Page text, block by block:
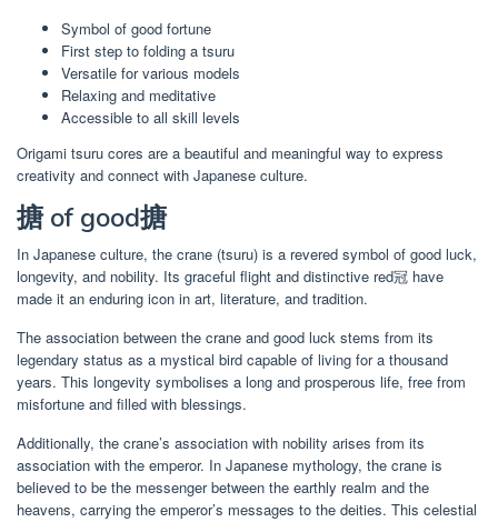
Symbol of good fortune
First step to folding a tsuru
Versatile for various models
Relaxing and meditative
Accessible to all skill levels
Origami tsuru cores are a beautiful and meaningful way to express
creativity and connect with Japanese culture.
搪 of good搪
In Japanese culture, the crane (tsuru) is a revered symbol of good luck,
longevity, and nobility. Its graceful flight and distinctive red冠 have
made it an enduring icon in art, literature, and tradition.
The association between the crane and good luck stems from its
legendary status as a mystical bird capable of living for a thousand
years. This longevity symbolises a long and prosperous life, free from
misfortune and filled with blessings.
Additionally, the crane’s association with nobility arises from its
association with the emperor. In Japanese mythology, the crane is
believed to be the messenger between the earthly realm and the
heavens, carrying the emperor’s messages to the deities. This celestial